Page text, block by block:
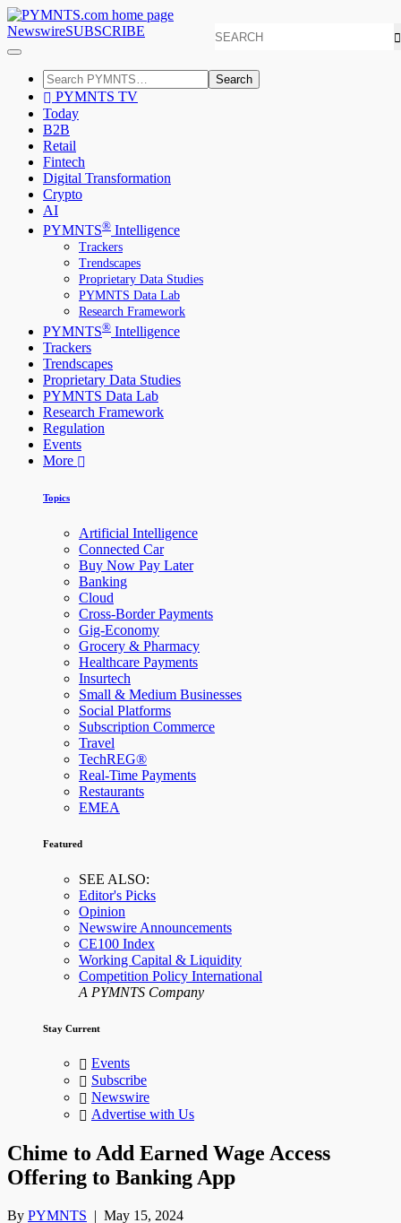
NewswireSUBSCRIBE
Search
PYMNTS TV
Today
B2B
Retail
Fintech
Digital Transformation
Crypto
AI
PYMNTS® Intelligence
Trackers
Trendscapes
Proprietary Data Studies
PYMNTS Data Lab
Research Framework
PYMNTS® Intelligence
Trackers
Trendscapes
Proprietary Data Studies
PYMNTS Data Lab
Research Framework
Regulation
Events
More
Topics
Artificial Intelligence
Connected Car
Buy Now Pay Later
Banking
Cloud
Cross-Border Payments
Gig-Economy
Grocery & Pharmacy
Healthcare Payments
Insurtech
Small & Medium Businesses
Social Platforms
Subscription Commerce
Travel
TechREG®
Real-Time Payments
Restaurants
EMEA
Featured
SEE ALSO:
Editor's Picks
Opinion
Newswire Announcements
CE100 Index
Working Capital & Liquidity
Competition Policy International
A PYMNTS Company
Stay Current
Events
Subscribe
Newswire
Advertise with Us
Chime to Add Earned Wage Access
Offering to Banking App
By PYMNTS | May 15, 2024